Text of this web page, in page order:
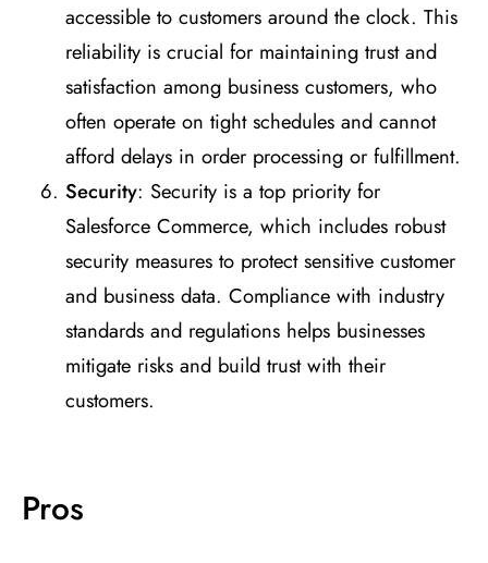
accessible to customers around the clock. This
reliability is crucial for maintaining trust and
satisfaction among business customers, who
often operate on tight schedules and cannot
afford delays in order processing or fulfillment.
Security: Security is a top priority for
Salesforce Commerce, which includes robust
security measures to protect sensitive customer
and business data. Compliance with industry
standards and regulations helps businesses
mitigate risks and build trust with their
customers.
Pros